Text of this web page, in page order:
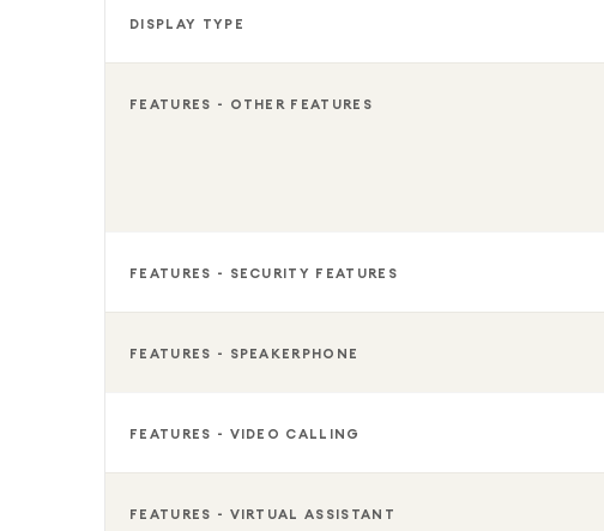
DISPLAY TYPE
FEATURES - OTHER FEATURES
FEATURES - SECURITY FEATURES
FEATURES - SPEAKERPHONE
FEATURES - VIDEO CALLING
FEATURES - VIRTUAL ASSISTANT